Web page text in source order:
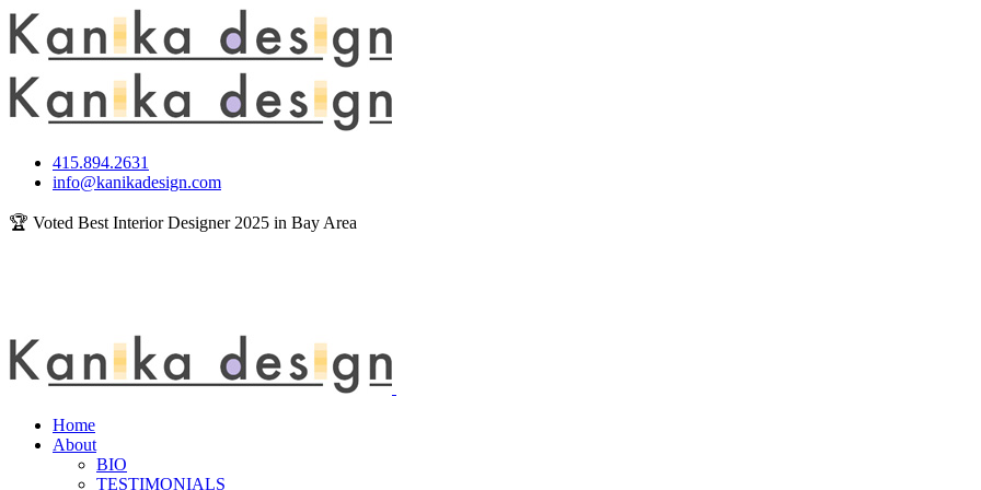
415.894.2631
info@kanikadesign.com
🏆 Voted Best Interior Designer 2025 in Bay Area
Home
About
BIO
TESTIMONIALS